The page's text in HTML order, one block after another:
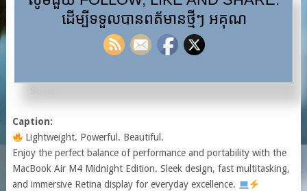
RAM: 16GB
SSD: 256GB
Display: 13-inch Retina Display
Caption:
Lightweight. Powerful. Beautiful.
Enjoy the perfect balance of performance and portability with the
MacBook Air M4 Midnight Edition. Sleek design, fast multitasking,
and immersive Retina display for everyday excellence.
ដើម្បីទទួលបានពត័មានថ្មីៗ អគុណ